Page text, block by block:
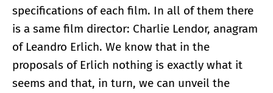
specifications of each film. In all of them there
is a same film director: Charlie Lendor, anagram
of Leandro Erlich. We know that in the
proposals of Erlich nothing is exactly what it
seems and that, in turn, we can unveil the